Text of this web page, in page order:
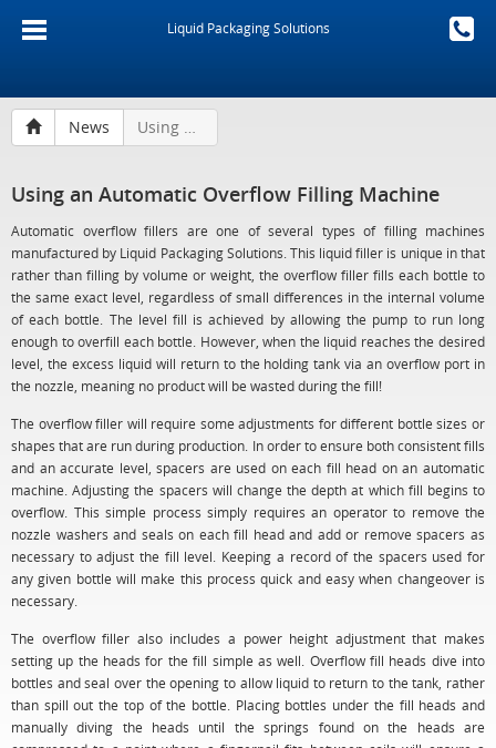
Liquid Packaging Solutions
News Using an Automatic Overflow Filling Machine
Using an Automatic Overflow Filling Machine
Automatic overflow fillers are one of several types of filling machines
manufactured by Liquid Packaging Solutions. This liquid filler is unique in that
rather than filling by volume or weight, the overflow filler fills each bottle to
the same exact level, regardless of small differences in the internal volume
of each bottle. The level fill is achieved by allowing the pump to run long
enough to overfill each bottle. However, when the liquid reaches the desired
level, the excess liquid will return to the holding tank via an overflow port in
the nozzle, meaning no product will be wasted during the fill!
The overflow filler will require some adjustments for different bottle sizes or
shapes that are run during production. In order to ensure both consistent fills
and an accurate level, spacers are used on each fill head on an automatic
machine. Adjusting the spacers will change the depth at which fill begins to
overflow. This simple process simply requires an operator to remove the
nozzle washers and seals on each fill head and add or remove spacers as
necessary to adjust the fill level. Keeping a record of the spacers used for
any given bottle will make this process quick and easy when changeover is
necessary.
The overflow filler also includes a power height adjustment that makes
setting up the heads for the fill simple as well. Overflow fill heads dive into
bottles and seal over the opening to allow liquid to return to the tank, rather
than spill out the top of the bottle. Placing bottles under the fill heads and
manually diving the heads until the springs found on the heads are